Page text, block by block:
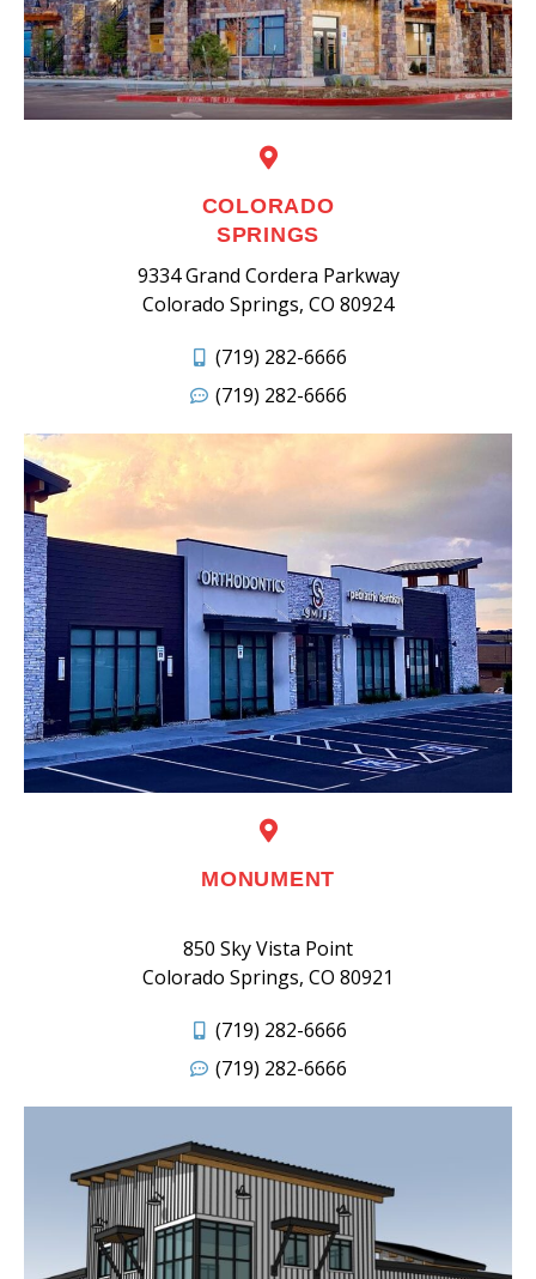
COLORADO
SPRINGS
9334 Grand Cordera Parkway
Colorado Springs, CO 80924
(719) 282-6666
(719) 282-6666
MONUMENT
850 Sky Vista Point
Colorado Springs, CO 80921
(719) 282-6666
(719) 282-6666